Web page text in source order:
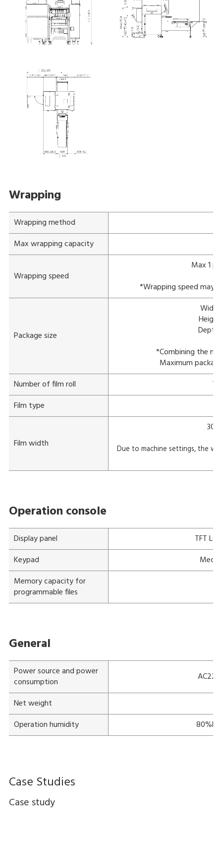
Wrapping
Wrapping method
Max wrapping capacity
Wrapping speed
Max 1
*Wrapping speed may
Package size
*Combining the
Maximum
Number of film roll
Film type
Film width
Due to machine settings, the
Operation console
Display panel
TFT
Keypad
Memory capacity for
programmable files
General
Power source and power
consumption
Net weight
Operation humidity
Case Studies
Case study